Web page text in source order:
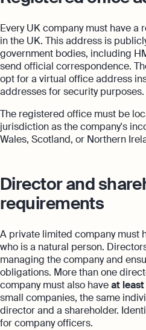
Every UK company must have
in the UK. This address is
government bodies, including
send official correspondence.
opt for a virtual office address
addresses for security purposes.
The registered office must be
jurisdiction as the company's
Wales, Scotland, or Northern
Director and
requirements
A private limited company must
who is a natural person.
managing the company and
obligations. More than one
company must also haveat
small companies, the same
director and a shareholder.
for company officers.